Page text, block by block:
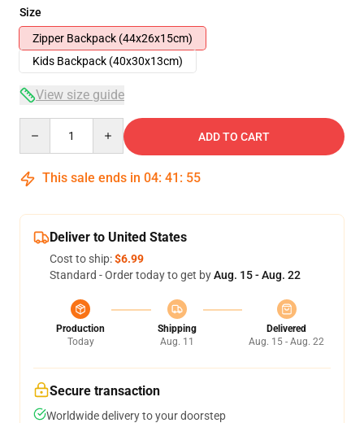
Size
Zipper Backpack (44x26x15cm)
Kids Backpack (40x30x13cm)
View size guide
ADD TO CART
This sale ends in 04: 41 : 54
Deliver to United States
Cost to ship:$6.99
Standard - Order today to get byAug. 15 - Aug. 22
Production
Today
Shipping
Aug. 11
Delivered
Aug. 15 - Aug. 22
Secure transaction
Worldwide delivery to your doorstep